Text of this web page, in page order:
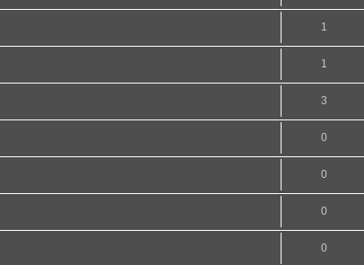
1
1
3
0
0
0
0